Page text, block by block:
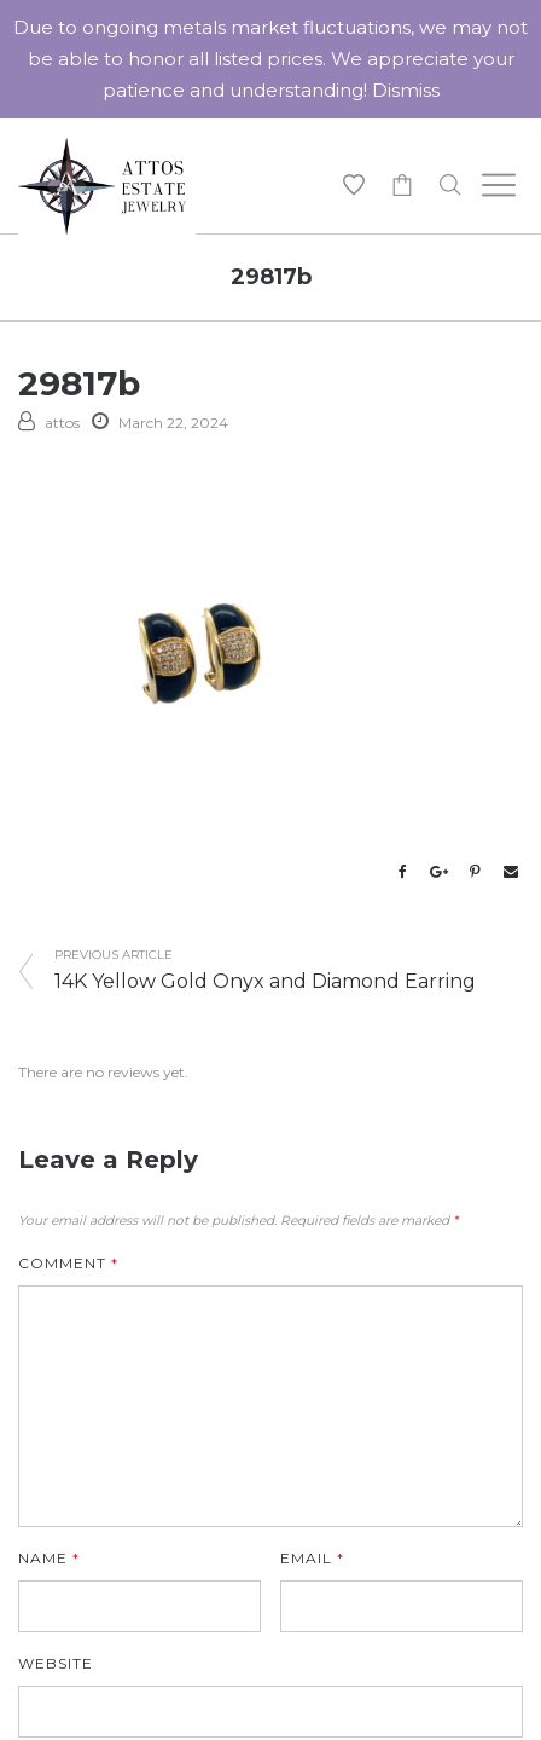
29817b
29817b
attos March 22, 2024
PREVIOUS ARTICLE
14K Yellow Gold Onyx and Diamond Earring
There are no reviews yet.
Leave a Reply
Your email address will not be published. Required fields are marked *
COMMENT *
NAME * EMAIL*
WEBSITE
Due to ongoing metals market fluctuations, we may not
be able to honor all listed prices. We appreciate your
patience and understanding! Dismiss